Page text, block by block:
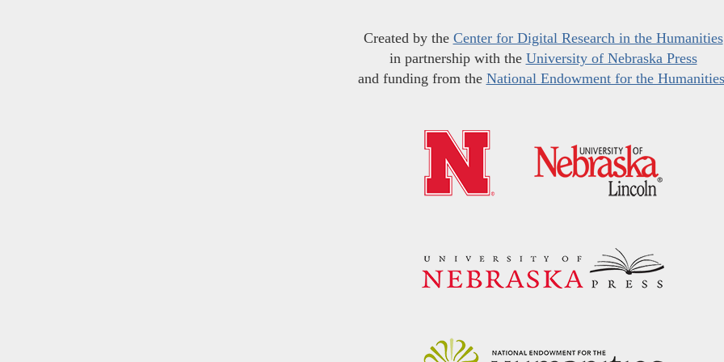
Created by the Center for Digital Research in the Humanities
in partnership with the University of Nebraska Press
and funding from the National Endowment for the Humanities